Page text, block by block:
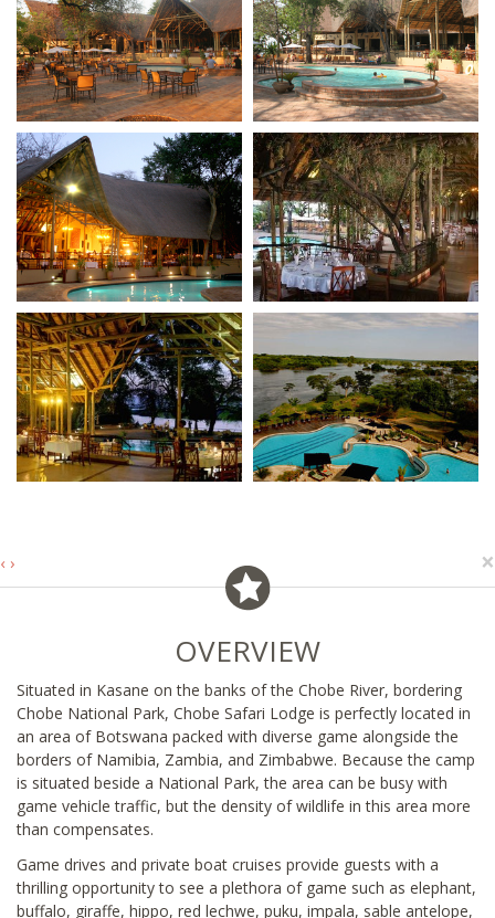
‹ › ×
OVERVIEW
Situated in Kasane on the banks of the Chobe River, bordering
Chobe National Park, Chobe Safari Lodge is perfectly located in
an area of Botswana packed with diverse game alongside the
borders of Namibia, Zambia, and Zimbabwe. Because the camp
is situated beside a National Park, the area can be busy with
game vehicle traffic, but the density of wildlife in this area more
than compensates.
Game drives and private boat cruises provide guests with a
thrilling opportunity to see a plethora of game such as elephant,
buffalo, giraffe, hippo, red lechwe, puku, impala, sable antelope,